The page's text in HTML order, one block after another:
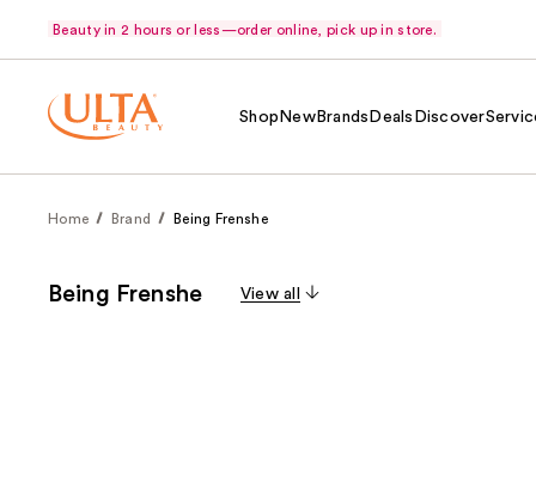
Beauty in 2 hours or less—order online, pick up in store.
Shop NewBrands Deals Discover
Home Brand Being Frenshe
Being Frenshe View all